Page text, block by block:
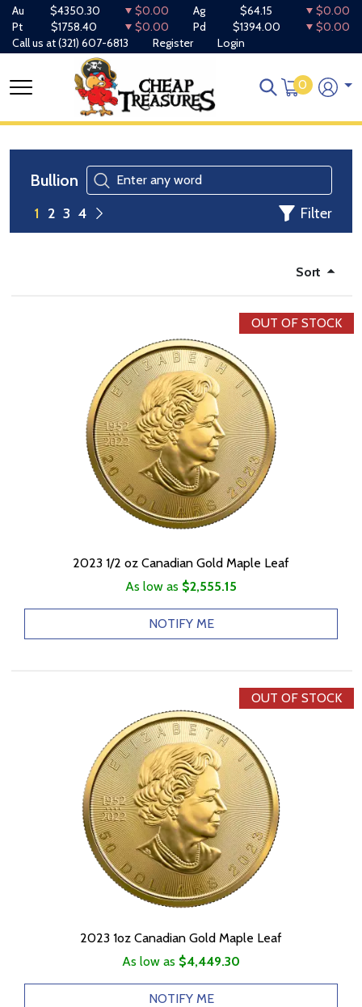
Au $4350.30 $0.00 Ag $64.15
$0.00
Pt
$1758.40 $0.00 Pd $1394.00
$0.00
Call us at(321) 607-6813 Register Login
0
Bullion
1 2 3 4 Filter
Sort
OUT OF STOCK
2023 1/2 oz Canadian Gold Maple Leaf
As low as $2,555.15
NOTIFY ME
OUT OF STOCK
2023 1oz Canadian Gold Maple Leaf
As low as $4,449.30
NOTIFY ME